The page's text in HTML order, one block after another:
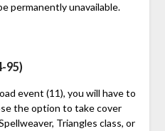
permanently unavailable.
95)
event (11), you will have to
the option to take cover
Triangles class, or